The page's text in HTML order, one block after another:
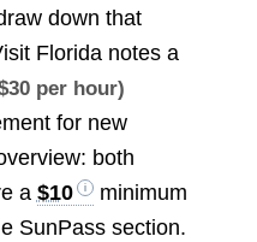
down that
Florida notes a
per hour)
for new
both
a $10
minimum
SunPass section.